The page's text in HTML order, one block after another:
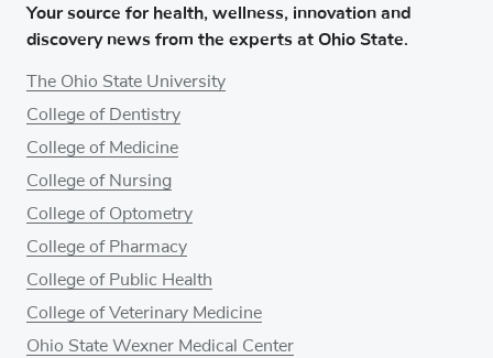
Your source for health, wellness, innovation and
discovery news from the experts at Ohio State.
The Ohio State University
College of Dentistry
College of Medicine
College of Nursing
College of Optometry
College of Pharmacy
College of Public Health
College of Veterinary Medicine
Ohio State Wexner Medical Center